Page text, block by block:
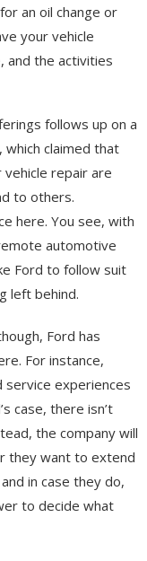
an oil change or
your vehicle
and the activities
follows up on a
claimed that
repair are
to others.
here. You see, with
automotive
Ford to follow suit
left behind.
Ford has
For instance,
service experiences
case, there isn’t
the company will
they want to extend
in case they do,
to decide what